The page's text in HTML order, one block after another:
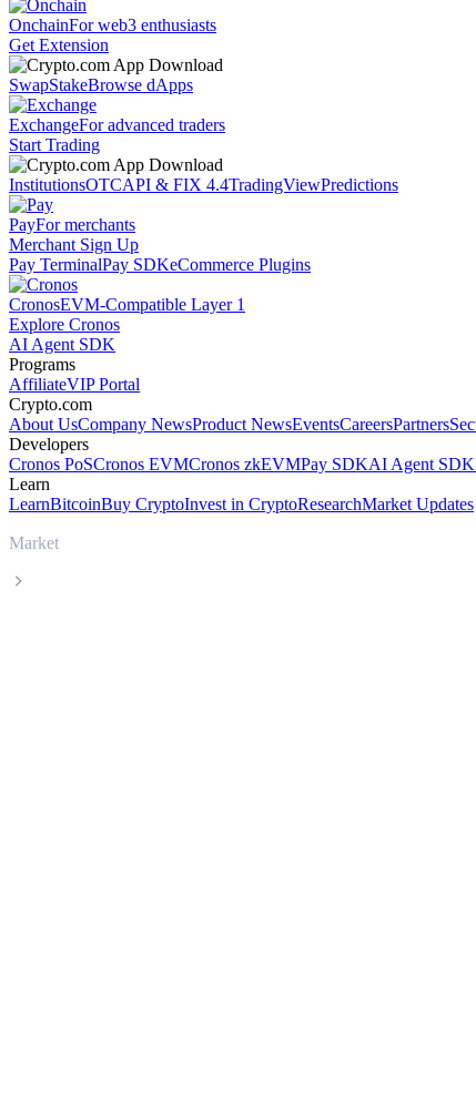
OnchainFor web3 enthusiasts
Get Extension
SwapStakeBrowse dApps
ExchangeFor advanced traders
Start Trading
InstitutionsOTCAPI & FIX 4.4TradingViewPredictions
PayFor merchants
Merchant Sign Up
Pay TerminalPay SDKeCommerce Plugins
CronosEVM-Compatible Layer 1
Explore Cronos
AI Agent SDK
Programs
AffiliateVIP Portal
Crypto.com
About UsCompany NewsProduct NewsEventsCareersPartners
Developers
Cronos PoSCronos EVMCronos zkEVMPay SDKAI Agent SDK
Learn
LearnBitcoinBuy CryptoInvest in CryptoResearchMarket Updates
Market